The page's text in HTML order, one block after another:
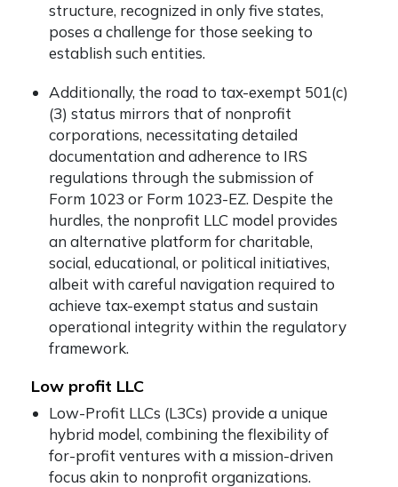
structure, recognized in only five states,
poses a challenge for those seeking to
establish such entities.
Additionally, the road to tax-exempt 501(c)
(3) status mirrors that of nonprofit
corporations, necessitating detailed
documentation and adherence to IRS
regulations through the submission of
Form 1023 or Form 1023-EZ. Despite the
hurdles, the nonprofit LLC model provides
an alternative platform for charitable,
social, educational, or political initiatives,
albeit with careful navigation required to
achieve tax-exempt status and sustain
operational integrity within the regulatory
framework.
Low profit LLC
Low-Profit LLCs (L3Cs) provide a unique
hybrid model, combining the flexibility of
for-profit ventures with a mission-driven
focus akin to nonprofit organizations.